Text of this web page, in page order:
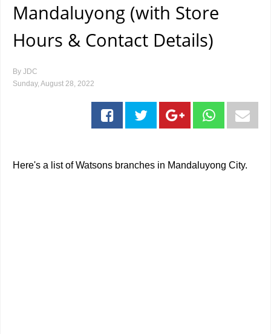
Mandaluyong (with Store
Hours & Contact Details)
By JDC
Sunday, August 28, 2022
Here's a list of Watsons branches in Mandaluyong City.